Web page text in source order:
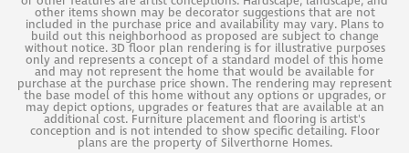
2,241 SQ. FT. + 3 Beds + 2 Baths +
GOOGLE MAP
other items shown may be decorator suggestions that are not
included in the purchase price and availability may vary. Plans to
build out this neighborhood as proposed are subject to change
without notice. 3D floor plan rendering is for illustrative purposes
only and represents a concept of a standard model of this home
and may not represent the home that would be available for
purchase at the purchase price shown. The rendering may represent
the base model of this home without any options or upgrades, or
may depict options, upgrades or features that are available at an
additional cost. Furniture placement and flooring is artist's
conception and is not intended to show specific detailing. Floor
plans are the property of Silverthorne Homes.